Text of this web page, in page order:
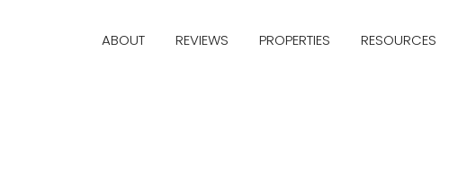
ABOUT REVIEWS PROPERTIES RESOURCES